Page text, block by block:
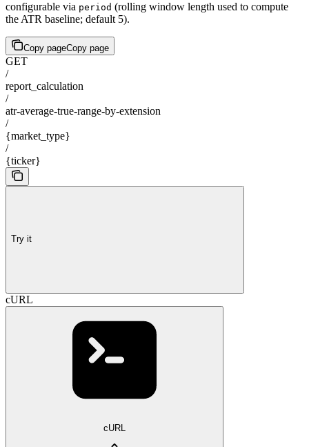
configurable via period (rolling window length used to compute
the ATR baseline; default 5).
Copy pageCopy page
GET
/
report_calculation
/
atr-average-true-range-by-extension
/
{market_type}
/
{ticker}
Try it
cURL
cURL